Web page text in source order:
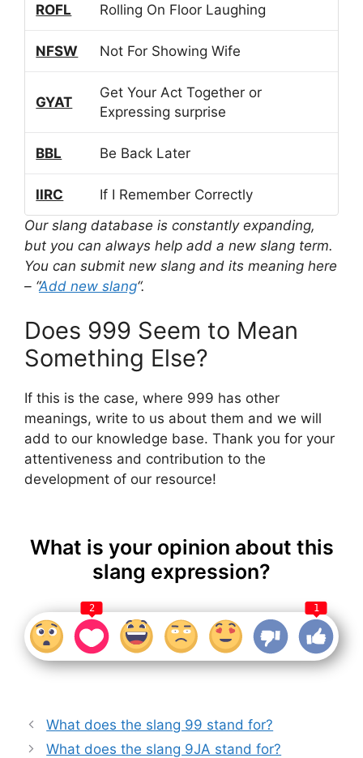
ROFL Rolling On Floor Laughing
NFSW Not For Showing Wife
GYAT
Get Your Act Together or
Expressing surprise
BBL Be Back Later
IIRC
If I Remember Correctly
Our slang database is constantly expanding,
but you can always help add a new slang term.
You can submit new slang and its meaning here
– “Add new slang“.
Does 999 Seem to Mean
Something Else?
If this is the case, where 999 has other
meanings, write to us about them and we will
add to our knowledge base. Thank you for your
attentiveness and contribution to the
development of our resource!
What is your opinion about this
slang expression?
2 1
What does the slang 99 stand for?
What does the slang 9JA stand for?